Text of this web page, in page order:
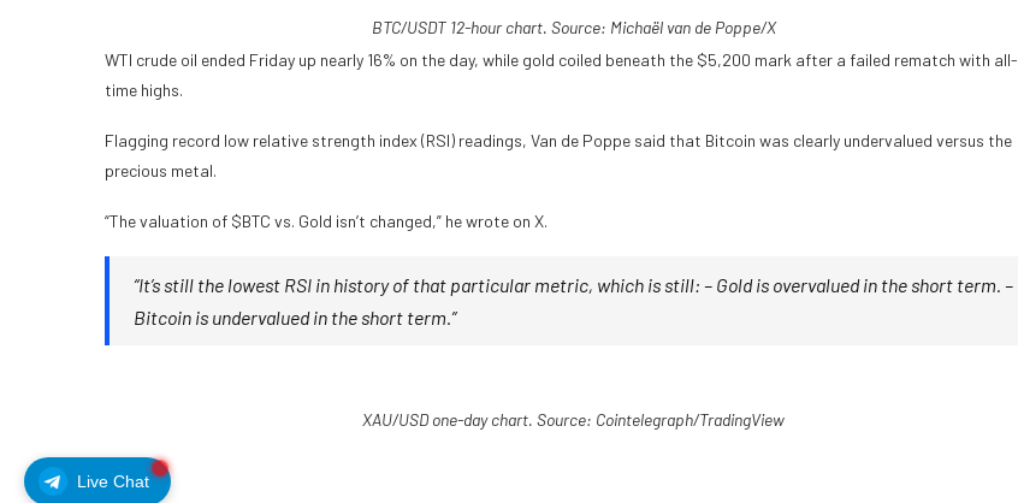
Live Chat
BTC/USDT 12-hour chart. Source: Michaël van de Poppe/X
WTI crude oil ended Friday up nearly 16% on the day, while gold coiled beneath the $5,200 mark after a failed rematch with all-
time highs.
Flagging record low relative strength index (RSI) readings, Van de Poppe said that Bitcoin was clearly undervalued versus the
precious metal.
“The valuation of $BTC vs. Gold isn’t changed,” he wrote on X.
“It’s still the lowest RSI in history of that particular metric, which is still: – Gold is overvalued in the short term. –
Bitcoin is undervalued in the short term.”
XAU/USD one-day chart. Source: Cointelegraph/TradingView